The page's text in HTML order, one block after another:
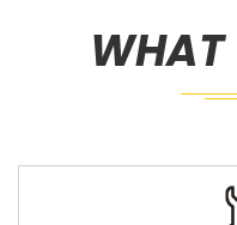
WHAT